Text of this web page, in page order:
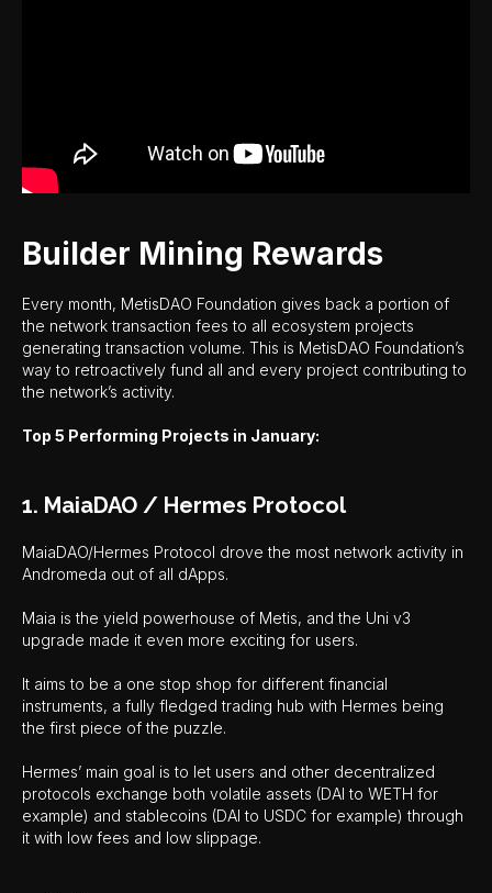
Builder Mining Rewards
Every month, MetisDAO Foundation gives back a portion of
the network transaction fees to all ecosystem projects
generating transaction volume. This is MetisDAO Foundation’s
way to retroactively fund all and every project contributing to
the network’s activity.
Top 5 Performing Projects in January:
1. MaiaDAO / Hermes Protocol
MaiaDAO/Hermes Protocol drove the most network activity in
Andromeda out of all dApps.
Maia is the yield powerhouse of Metis, and the Uni v3
upgrade made it even more exciting for users.
It aims to be a one stop shop for different financial
instruments, a fully fledged trading hub with Hermes being
the first piece of the puzzle.
Hermes’ main goal is to let users and other decentralized
protocols exchange both volatile assets (DAI to WETH for
example) and stablecoins (DAI to USDC for example) through
it with low fees and low slippage.